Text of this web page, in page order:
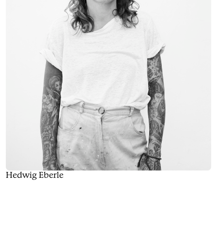
Hedwig Eberle